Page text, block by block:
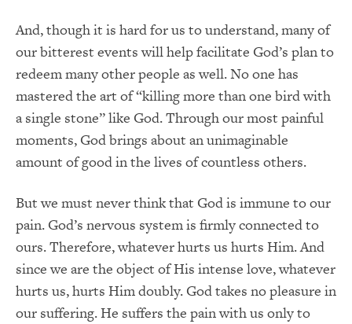
And, though it is hard for us to understand, many of
our bitterest events will help facilitate God’s plan to
redeem many other people as well. No one has
mastered the art of “killing more than one bird with
a single stone” like God. Through our most painful
moments, God brings about an unimaginable
amount of good in the lives of countless others.
But we must never think that God is immune to our
pain. God’s nervous system is firmly connected to
ours. Therefore, whatever hurts us hurts Him. And
since we are the object of His intense love, whatever
hurts us, hurts Him doubly. God takes no pleasure in
our suffering. He suffers the pain with us only to